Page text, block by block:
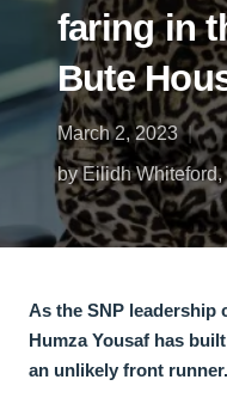
faring in
Bute
March 2, 2023
by Eilidh
As the SNP leadership
Humza Yousaf has
an unlikely front runner.